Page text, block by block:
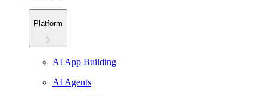
Platform
AI App Building
AI Agents